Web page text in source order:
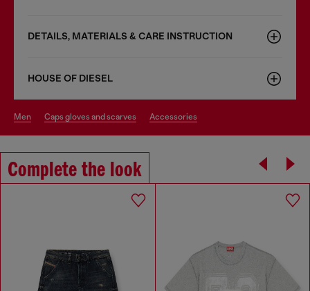
DETAILS, MATERIALS & CARE INSTRUCTION
HOUSE OF DIESEL
men caps gloves and scarves accessories
Complete the look